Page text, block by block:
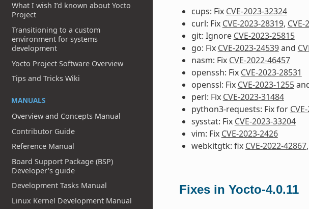
What I wish I’d known about Yocto
Project
Transitioning to a custom
environment for systems
development
Yocto Project Software Overview
Tips and Tricks Wiki
MANUALS
Overview and Concepts Manual
Contributor Guide
Reference Manual
Board Support Package (BSP)
Developer's guide
Development Tasks Manual
Linux Kernel Development Manual
cups: Fix CVE-2023-32324
curl: Fix CVE-2023-28319,
git: Ignore CVE-2023-25815
go: Fix CVE-2023-24539and
nasm: Fix CVE-2022-46457
openssh: Fix CVE-2023-28531
openssl: Fix CVE-2023-1255
perl: Fix CVE-2023-31484
python3-requests: Fix for
sysstat: Fix CVE-2023-33204
vim: Fix CVE-2023-2426
webkitgtk: fix CVE-2022-42867,
Fixes in Yocto-4.0.11